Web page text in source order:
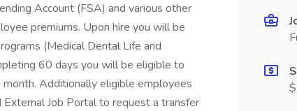
Account (FSA) and various other
premiums. Upon hire you will be
(Medical Dental Life and
60 days you will be eligible to
Additionally eligible employees
Job Portal to request a transfer